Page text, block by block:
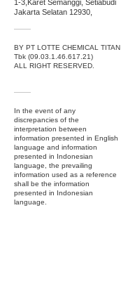
1-3,Karet Semanggi, Setiabudi
Jakarta Selatan 12930,
BY PT LOTTE CHEMICAL TITAN
Tbk (09.03.1.46.617.21)
ALL RIGHT RESERVED.
In the event of any
discrepancies of the
interpretation between
information presented in English
language and information
presented in Indonesian
language, the prevailing
information used as a reference
shall be the information
presented in Indonesian
language.